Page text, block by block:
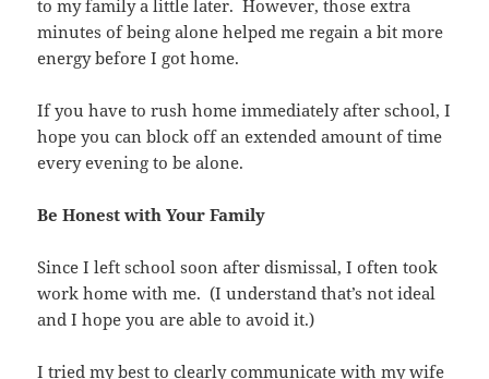
to my family a little later. However, those extra
minutes of being alone helped me regain a bit more
energy before I got home.
If you have to rush home immediately after school, I
hope you can block off an extended amount of time
every evening to be alone.
Be Honest with Your Family
Since I left school soon after dismissal, I often took
work home with me. (I understand that’s not ideal
and I hope you are able to avoid it.)
I tried my best to clearly communicate with my wife